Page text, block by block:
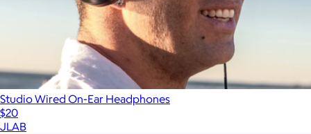
Studio Wired On-Ear Headphones
$20
JLAB